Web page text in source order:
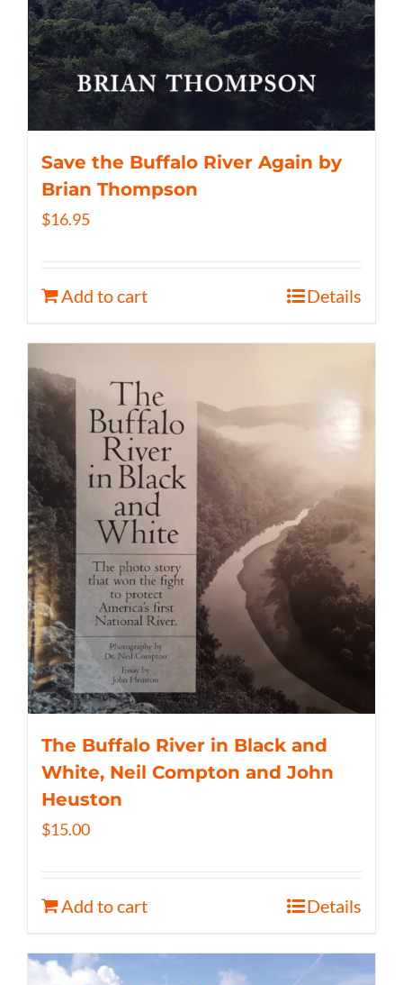
Save the Buffalo River Again by
Brian Thompson
$16.95
Add to cart Details
The Buffalo River in Black and
White, Neil Compton and John
Heuston
$15.00
Add to cart Details